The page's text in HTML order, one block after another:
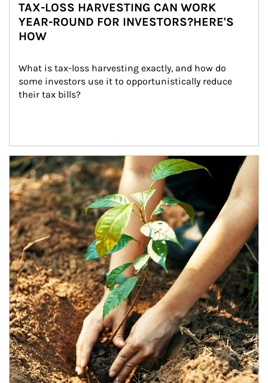
TAX-LOSS HARVESTING CAN WORK
YEAR-ROUND FOR INVESTORS?HERE'S
HOW
What is tax-loss harvesting exactly, and how do
some investors use it to opportunistically reduce
their tax bills?
Article Image